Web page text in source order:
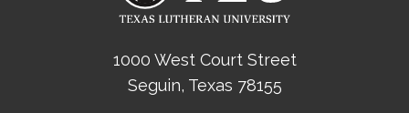
1000 West Court Street
Seguin, Texas 78155